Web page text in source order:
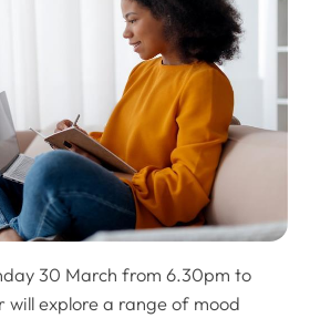
30 March from 6.30pm to
will explore a range of mood